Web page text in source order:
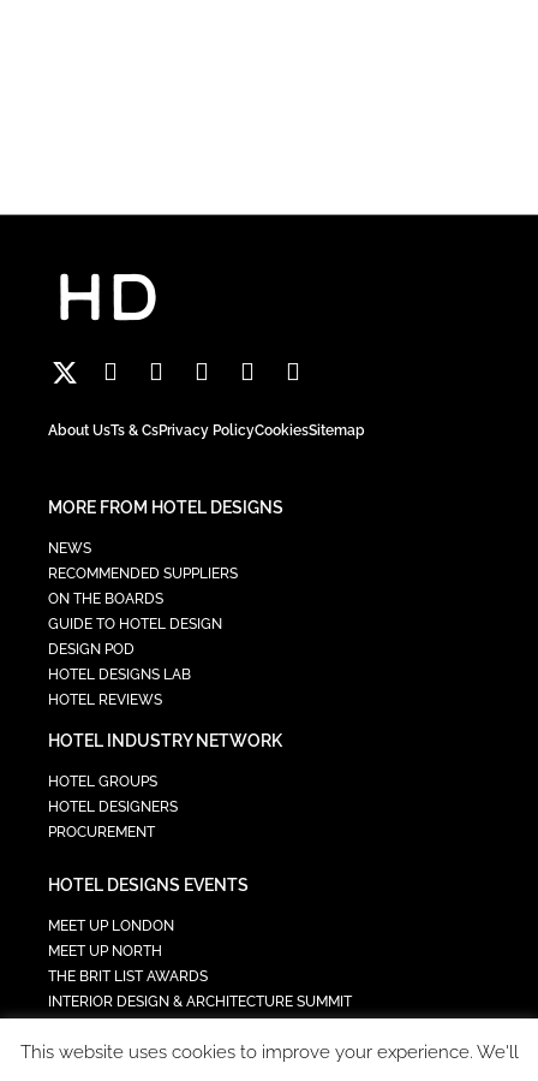
About UsTs & CsPrivacy PolicyCookiesSitemap
MORE FROM HOTEL DESIGNS
NEWS
RECOMMENDED SUPPLIERS
ON THE BOARDS
GUIDE TO HOTEL DESIGN
DESIGN POD
HOTEL DESIGNS LAB
HOTEL REVIEWS
HOTEL INDUSTRY NETWORK
HOTEL GROUPS
HOTEL DESIGNERS
PROCUREMENT
HOTEL DESIGNS EVENTS
MEET UP LONDON
MEET UP NORTH
THE BRIT LIST AWARDS
INTERIOR DESIGN & ARCHITECTURE SUMMIT
TECH IN HOSPITALITY SUMMIT
This website uses cookies to improve your experience. We'll